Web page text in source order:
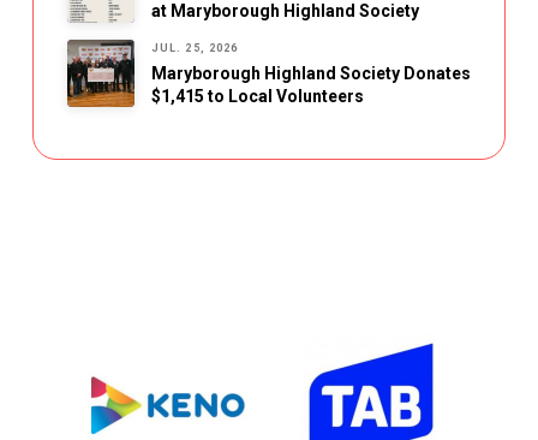
at Maryborough Highland Society
JUL. 25, 2026
Maryborough Highland Society Donates
$1,415 to Local Volunteers